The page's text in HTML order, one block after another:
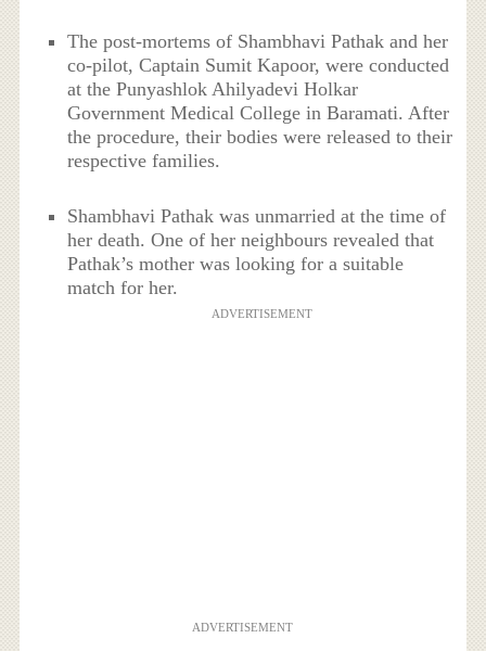
The post-mortems of Shambhavi Pathak and her
co-pilot, Captain Sumit Kapoor, were conducted
at the Punyashlok Ahilyadevi Holkar
Government Medical College in Baramati. After
the procedure, their bodies were released to their
respective families.
Shambhavi Pathak was unmarried at the time of
her death. One of her neighbours revealed that
Pathak’s mother was looking for a suitable
match for her.
ADVERTISEMENT
ADVERTISEMENT